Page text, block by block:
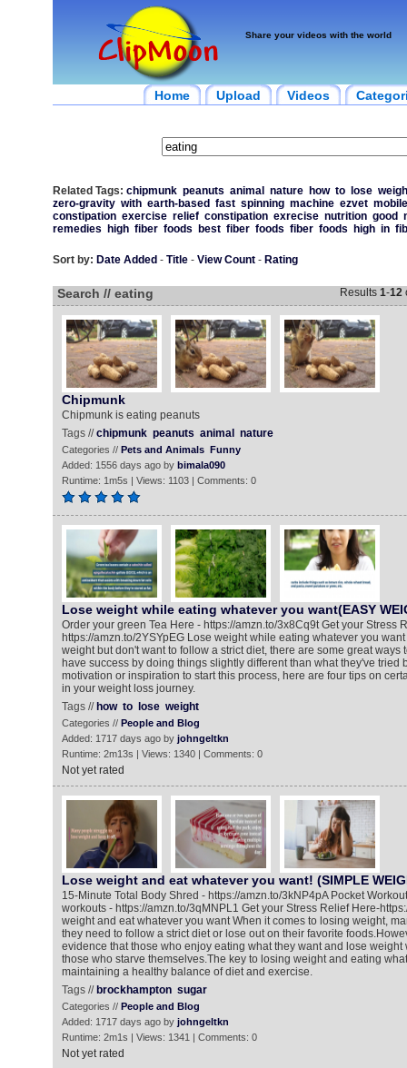
Share your videos with the world
Home Upload Videos
Related Tags: chipmunk peanuts animal nature how to lose
zero-gravity with earth-based fast spinning machine ezvet mobile
constipation exercise relief constipation exrecise nutrition good
remedies
high fiber foods best fiber foods fiber foods high in
Sort by: Date Added - Title- View Count- Rating
Search // eating Results 1-12
Chipmunk
Chipmunk is eating peanuts
Tags //chipmunk peanuts animal nature
Categories // Pets and Animals Funny
Added: 1556 days ago by bimala090
Runtime: 1m5s | Views: 1103 | Comments: 0
Lose weight while eating whatever you want(EASY
Order your green Tea Here - https://amzn.to/3x8Cq9t Get your Stress
https://amzn.to/2YSYpEG Lose weight while eating whatever you
weight but don't want to follow a strict diet, there are some great ways
have success by doing things slightly different than what they've tried
motivation or inspiration to start this process, here are four tips on
in your weight loss journey.
Tags // how to lose weight
Categories // People and Blog
Added: 1717 days ago by johngeltkn
Runtime: 2m13s | Views: 1340 | Comments: 0
Not yet rated
Lose weight and eat whatever you want! (SIMPLE
15-Minute Total Body Shred - https://amzn.to/3kNP4pA Pocket
workouts - https://amzn.to/3qMNPL1 Get your Stress Relief Here-
weight and eat whatever you want When it comes to losing weight,
they need to follow a strict diet or lose out on their favorite
evidence that those who enjoy eating what they want and lose weight
those who starve themselves.The key to losing weight and eating
maintaining a healthy balance of diet and exercise.
Tags // brockhampton sugar
Categories // People and Blog
Added: 1717 days ago by johngeltkn
Runtime: 2m1s | Views: 1341 | Comments: 0
Not yet rated